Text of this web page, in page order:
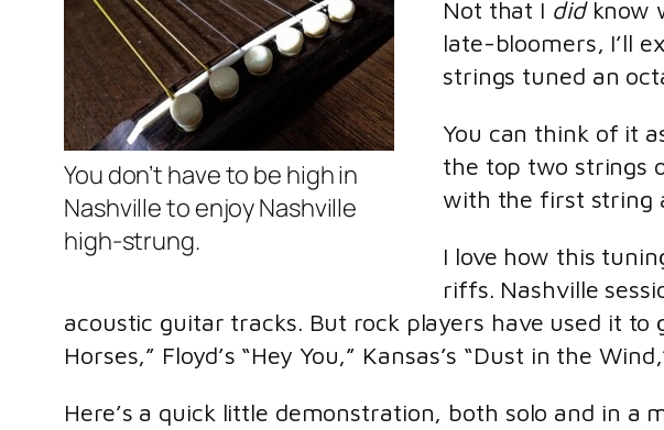
You don’t have to be high in
Nashville to enjoy Nashville
high-strung.
Not that I didknow
late-bloomers, I’ll
strings tuned an
You can think of it
the top two strings
with the first string
I love how this
riffs. Nashville
acoustic guitar tracks. But rock players have used it to
Horses,” Floyd’s “Hey You,” Kansas’s “Dust in the
Here’s a quick little demonstration, both solo and in a